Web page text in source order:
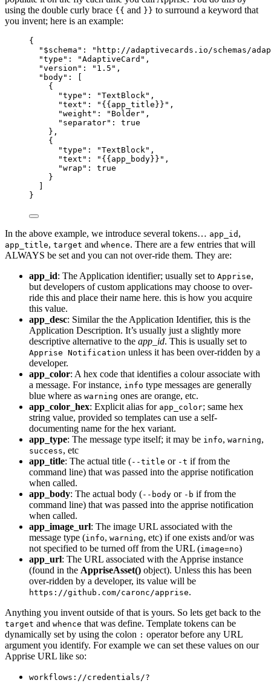
using the double curly brace {{ and }} to surround a keyword that
you invent; here is an example:
{
"$schema" : " http://adaptivecards.io/schemas/
"type" : "AdaptiveCard " ,
"version" : " 1.5 " ,
"body" : [
{
"type" : "TextBlock" ,
"text" : " {{app_title}} " ,
"weight" : " Bolder" ,
"separator" : true
},
{
"type" : "TextBlock" ,
"text" : " {{app_body}} " ,
"wrap" : true
}
}
In the above example, we introduce several tokens… app_id ,
app_title, target and whence. There are a few entries that will
ALWAYS be set and you can not over-ride them. They are:
app_id: The Application identifier; usually set to Apprise,
but developers of custom applications may choose to over-
ride this and place their name here. this is how you acquire
this value.
app_desc: Similar the the Application Identifier, this is the
Application Description. It’s usually just a slightly more
descriptive alternative to the app_id. This is usually set to
Apprise Notification unless it has been over-ridden by a
developer.
app_color: A hex code that identifies a colour associate with
a message. For instance, info type messages are generally
blue where as warning ones are orange, etc.
app_color_hex: Explicit alias for app_color; same hex
string value, provided so templates can use a self-
documenting name for the hex variant.
app_type: The message type itself; it may be info, warning,
success, etc
app_title: The actual title (--title or -t if from the
command line) that was passed into the apprise notification
when called.
app_body: The actual body (--body or -b if from the
command line) that was passed into the apprise notification
when called.
app_image_url: The image URL associated with the
message type (info, warning, etc) if one exists and/or was
not specified to be turned off from the URL (image=no)
app_url: The URL associated with the Apprise instance
(found in the AppriseAsset() object). Unless this has been
over-ridden by a developer, its value will be
https://github.com/caronc/apprise.
Anything you invent outside of that is yours. So lets get back to the
target and whence that was define. Template tokens can be
dynamically set by using the colon : operator before any URL
argument you identify. For example we can set these values on our
Apprise URL like so:
workflows://credentials/?